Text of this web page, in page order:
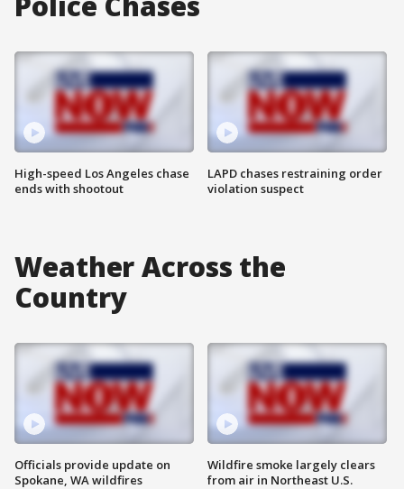
High-speed Los Angeles chase
ends with shootout
LAPD chases restraining order
violation suspect
Weather Across the
Country
Officials provide update on
Spokane, WA wildfires
Wildfire smoke largely clears
from air in Northeast U.S.